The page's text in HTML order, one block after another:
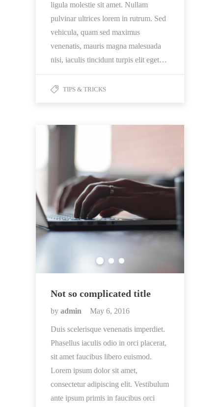
ligula molestie sit amet. Nullam
pulvinar ultrices lorem in rutrum. Sed
vehicula, quam sed maximus
venenatis, mauris magna malesuada
nisi, iaculis tincidunt turpis elit eget…
TIPS & TRICKS
Not so complicated title
by admin May 6, 2016
Duis scelerisque venenatis imperdiet.
Phasellus iaculis odio in orci placerat,
sit amet faucibus libero euismod.
Lorem ipsum dolor sit amet,
consectetur adipiscing elit. Vestibulum
ante ipsum primis in faucibus orci